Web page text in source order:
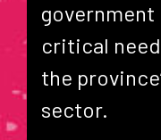
critical
the
sector.